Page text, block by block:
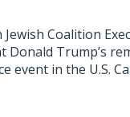
Jewish Coalition
Trump’s
event in the U.S.